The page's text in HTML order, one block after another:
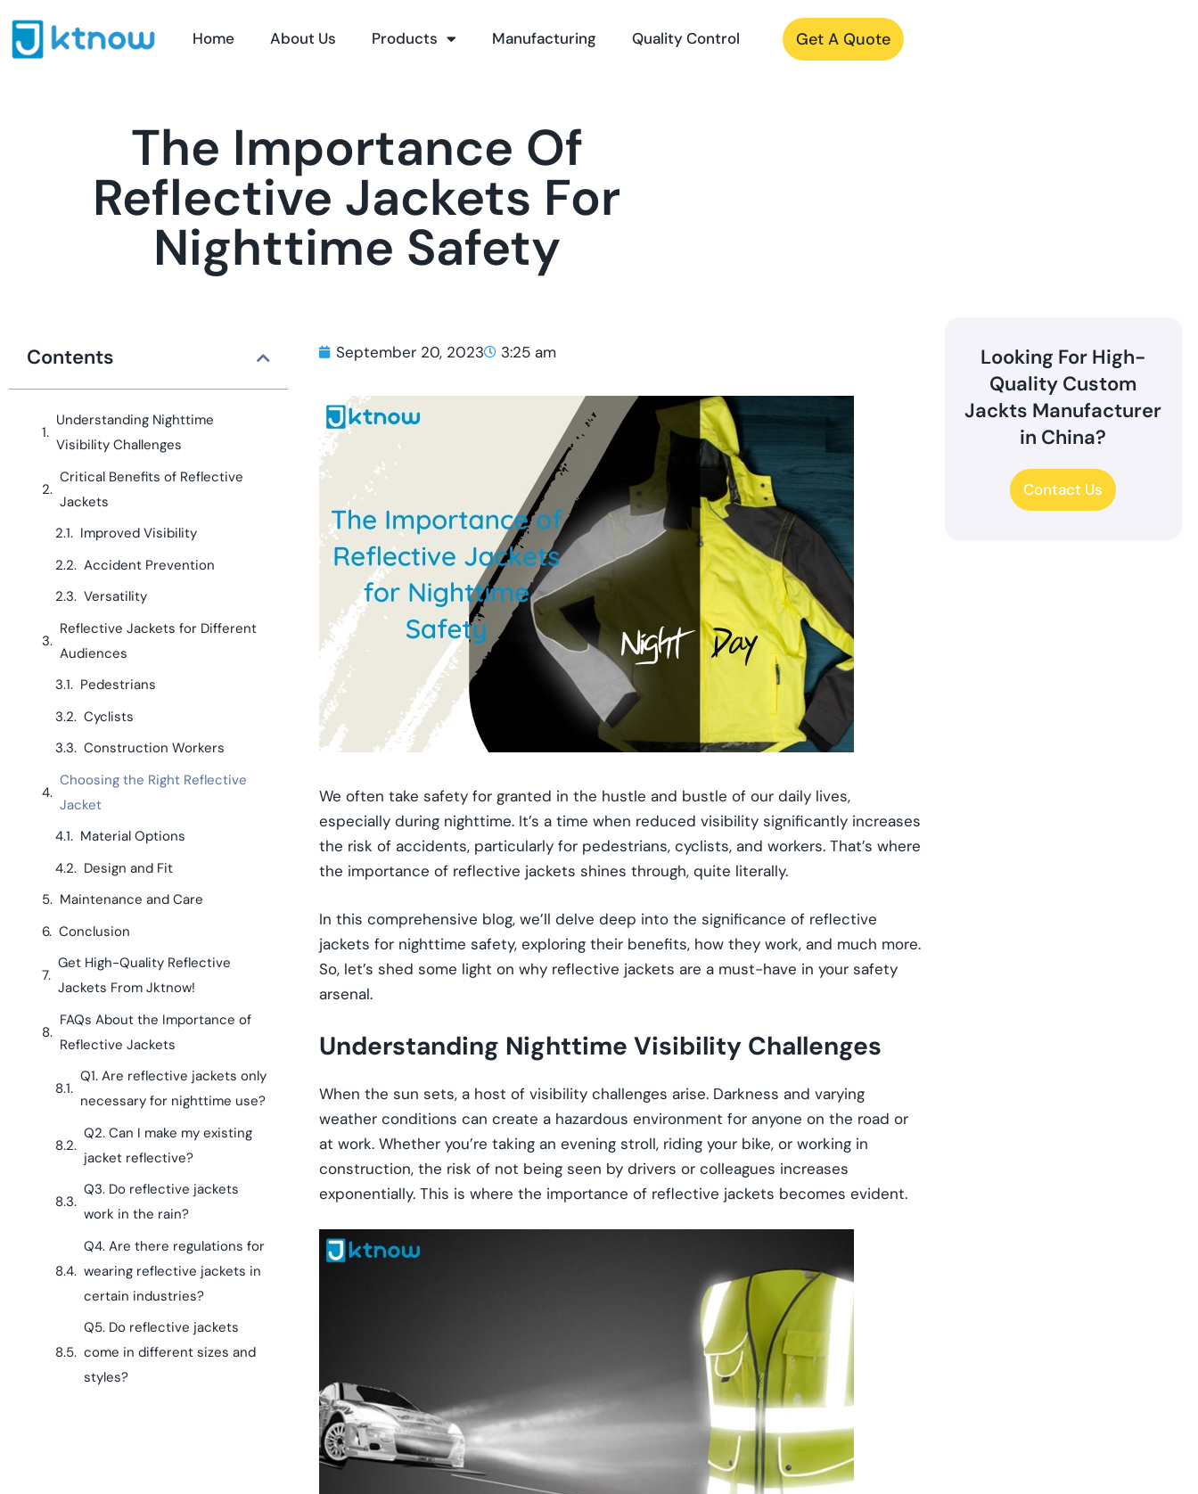
Home About Us Products Manufacturing Quality Control Get A Quote
The Importance Of
Reflective Jackets For
Nighttime Safety
Contents
Understanding Nighttime
Visibility Challenges
Critical Benefits of Reflective
Jackets
Improved Visibility
Accident Prevention
Versatility
Reflective Jackets for Different
Audiences
Pedestrians
Cyclists
Construction Workers
Choosing the Right Reflective
Jacket
Material Options
Design and Fit
Maintenance and Care
Conclusion
Get High-Quality Reflective
Jackets From Jktnow!
FAQs About the Importance of
Reflective Jackets
Q1. Are reflective jackets only
necessary for nighttime use?
Q2. Can I make my existing
jacket reflective?
Q3. Do reflective jackets
work in the rain?
Q4. Are there regulations for
wearing reflective jackets in
certain industries?
Q5. Do reflective jackets
come in different sizes and
styles?
September 20, 2023 3:25 am
We often take safety for granted in the hustle and bustle of our daily lives,
especially during nighttime. It’s a time when reduced visibility significantly increases
the risk of accidents, particularly for pedestrians, cyclists, and workers. That’s where
the importance of reflective jackets shines through, quite literally.
In this comprehensive blog, we’ll delve deep into the significance of reflective
jackets for nighttime safety, exploring their benefits, how they work, and much more.
So, let’s shed some light on why reflective jackets are a must-have in your safety
arsenal.
Understanding Nighttime Visibility Challenges
When the sun sets, a host of visibility challenges arise. Darkness and varying
weather conditions can create a hazardous environment for anyone on the road or
at work. Whether you’re taking an evening stroll, riding your bike, or working in
construction, the risk of not being seen by drivers or colleagues increases
exponentially. This is where the importance of reflective jackets becomes evident.
Looking For High-
Quality Custom
Jackts Manufacturer
in China?
Contact Us